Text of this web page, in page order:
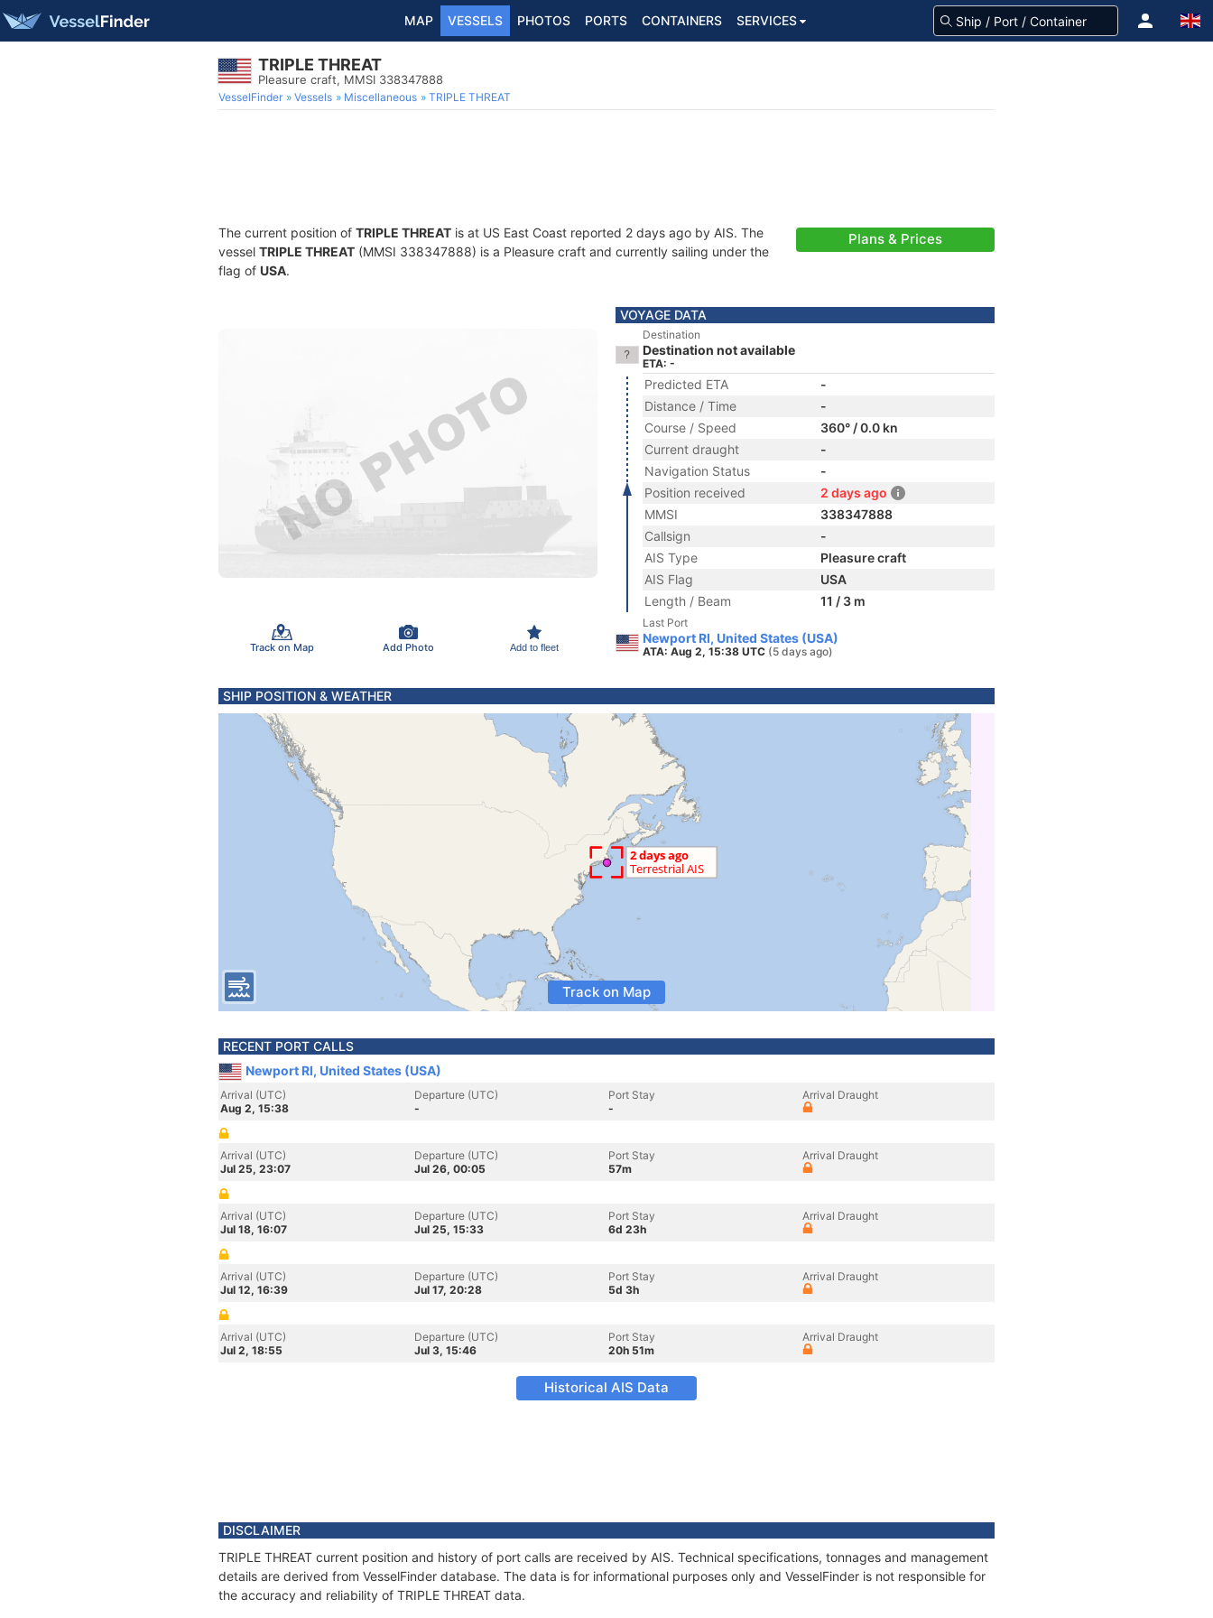
MAP VESSELS PHOTOS PORTS CONTAINERS SERVICES
TRIPLE THREAT
Pleasure craft, MMSI 338347888
VesselFinder Vessels Miscellaneous TRIPLE THREAT
The current position of TRIPLE THREAT is at US East Coast reported 2 days ago by AIS. The
vessel TRIPLE THREAT (MMSI 338347888) is a Pleasure craft and currently sailing under the
flag of USA.
Plans & Prices
Track on Map Add Photo Add to fleet
VOYAGE DATA
Destination
Destination not available
ETA: -
Predicted ETA
-
Distance / Time
-
Course / Speed
360° / 0.0 kn
Current draught
-
Navigation Status
-
Position received
2 days ago
MMSI
338347888
Callsign
-
AIS Type
Pleasure craft
AIS Flag
USA
Length / Beam
11 / 3 m
Last Port
Newport RI, United States (USA)
ATA: Aug 2, 15:38 UTC (5 days ago)
SHIP POSITION & WEATHER
Track on Map
RECENT PORT CALLS
Newport RI, United States (USA)
Arrival (UTC)
Aug 2, 15:38
Departure (UTC)
-
Port Stay
-
Arrival Draught
Arrival (UTC)
Jul 25, 23:07
Departure (UTC)
Jul 26, 00:05
Port Stay
57m
Arrival Draught
Arrival (UTC)
Jul 18, 16:07
Departure (UTC)
Jul 25, 15:33
Port Stay
6d 23h
Arrival Draught
Arrival (UTC)
Jul 12, 16:39
Departure (UTC)
Jul 17, 20:28
Port Stay
5d 3h
Arrival Draught
Arrival (UTC)
Jul 2, 18:55
Departure (UTC)
Jul 3, 15:46
Port Stay
20h 51m
Arrival Draught
Historical AIS Data
DISCLAIMER
TRIPLE THREAT current position and history of port calls are received by AIS. Technical specifications, tonnages and management
details are derived from VesselFinder database. The data is for informational purposes only and VesselFinder is not responsible for
the accuracy and reliability of TRIPLE THREAT data.